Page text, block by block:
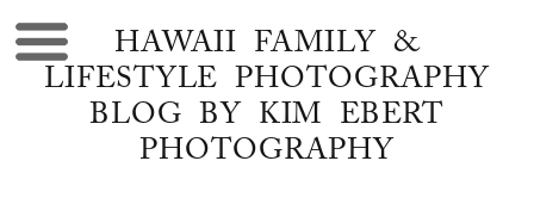
HAWAII FAMILY &
LIFESTYLE PHOTOGRAPHY
BLOG BY KIM EBERT
PHOTOGRAPHY